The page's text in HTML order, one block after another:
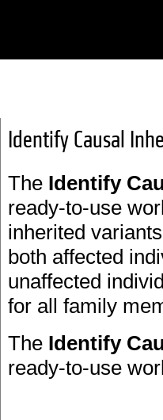
Identify Causal
The Identify
ready-to-use
inherited
both affected
unaffected
for all family
The Identify
ready-to-use